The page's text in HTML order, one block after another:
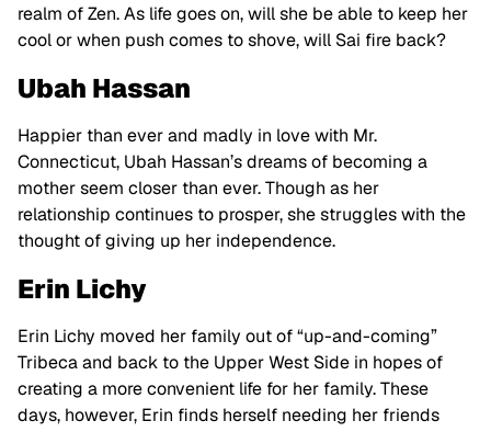
realm of Zen. As life goes on, will she be able to keep her
cool or when push comes to shove, will Sai fire back?
Ubah Hassan
Happier than ever and madly in love with Mr.
Connecticut, Ubah Hassan’s dreams of becoming a
mother seem closer than ever. Though as her
relationship continues to prosper, she struggles with the
thought of giving up her independence.
Erin Lichy
Erin Lichy moved her family out of “up-and-coming”
Tribeca and back to the Upper West Side in hopes of
creating a more convenient life for her family. These
days, however, Erin finds herself needing her friends